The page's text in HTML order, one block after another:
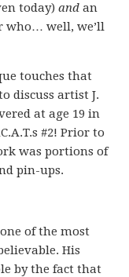
today)and an
who… well, we’ll
touches that
discuss artist J.
at age 19 in
#2! Prior to
was portions of
pin-ups.
of the most
His
by the fact that